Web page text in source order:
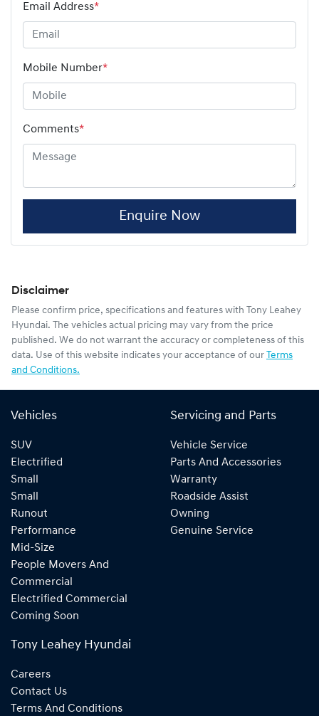
Email Address*
Mobile Number*
Comments*
Enquire Now
Disclaimer
Please confirm price, specifications and features with
Tony Leahey
Hyundai. The vehicles actual pricing may vary from the price
published. We do not warrant the accuracy or completeness of this
data. Use of this website indicates your acceptance of our Terms
and Conditions.
Vehicles
SUV
Electrified
Small
Small
Runout
Performance
Mid-Size
People Movers And
Commercial
Electrified Commercial
Coming Soon
Servicing and Parts
Vehicle Service
Parts And Accessories
Warranty
Roadside Assist
Owning
Genuine Service
Tony Leahey Hyundai
Careers
Contact Us
Terms And Conditions